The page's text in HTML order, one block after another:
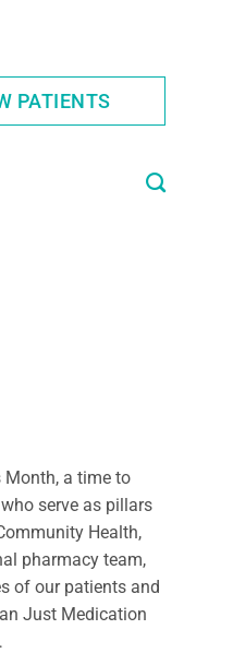
PATIENTS
Month, a time to
serve as pillars
Health,
pharmacy team,
of our patients and
Just Medication